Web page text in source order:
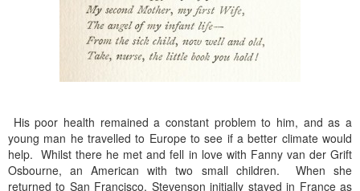
His poor health remained a constant problem to him, and as a
young man he travelled to Europe to see if a better climate would
help. Whilst there he met and fell in love with Fanny van der Grift
Osbourne, an American with two small children. When she
returned to San Francisco, Stevenson initially stayed in France as